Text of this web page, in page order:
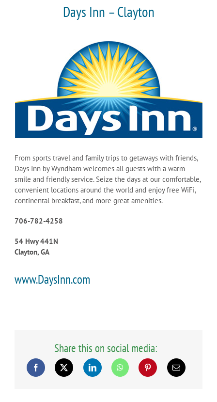
Days Inn – Clayton
From sports travel and family trips to getaways with friends,
Days Inn by Wyndham welcomes all guests with a warm
smile and friendly service. Seize the days at our comfortable,
convenient locations around the world and enjoy free WiFi,
continental breakfast, and more great amenities.
706-782-4258
54 Hwy 441N
Clayton, GA
www.DaysInn.com
Share this on social media: